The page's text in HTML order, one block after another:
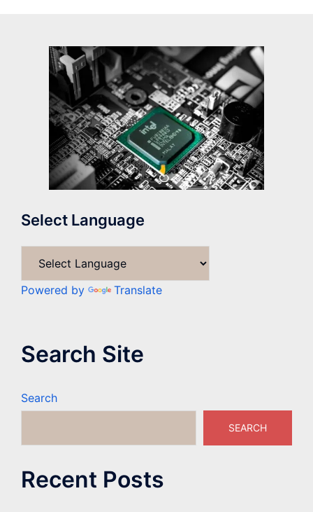
Select Language
Powered by Translate
Search Site
Search
SEARCH
Recent Posts